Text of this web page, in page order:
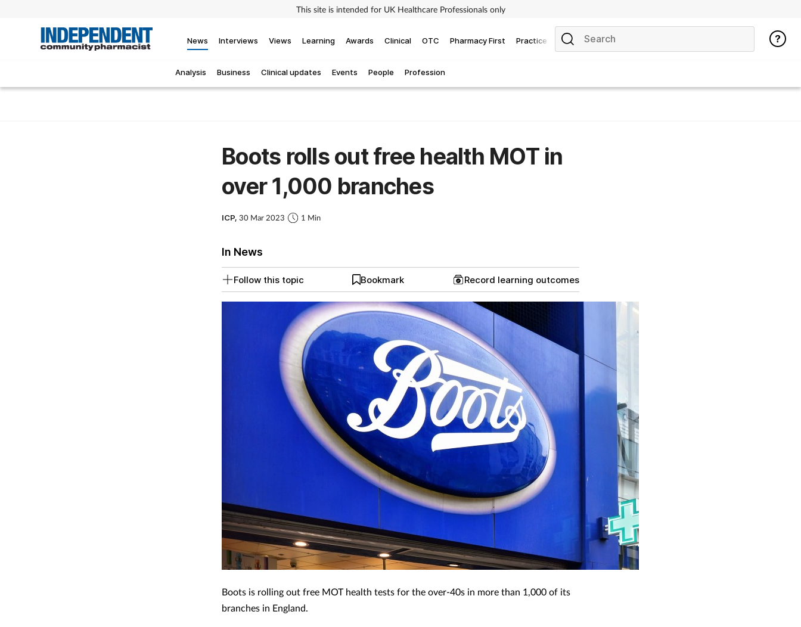
This site is intended for UK Healthcare Professionals only
News
Analysis Business Clinical updates Events People Profession
Interviews Views Learning Awards Clinical OTC Pharmacy First Practice
Boots rolls out free health MOT in
over 1,000 branches
ICP, 30 Mar 2023 1 Min
In News
Follow this topic Bookmark Record learning outcomes
Boots is rolling out free MOT health tests for the over-40s in more than 1,000 of its
branches in England.